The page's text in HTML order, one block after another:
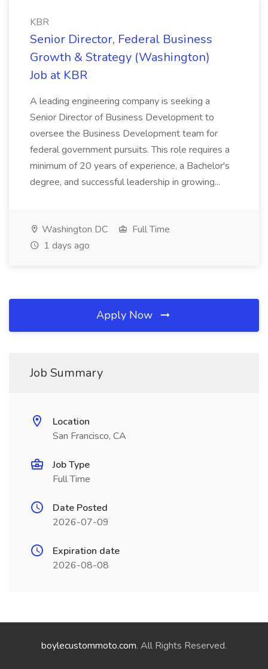
KBR
Senior Director, Federal Business
Growth & Strategy (Washington)
Job at KBR
A leading engineering company is seeking a
Senior Director of Business Development to
oversee the Business Development team for
federal government pursuits. This role requires a
minimum of 20 years of experience, a Bachelor's
degree, and successful leadership in growing...
Washington DC
Full Time
1 days ago
Apply Now
Job Summary
Location
San Francisco, CA
Job Type
Full Time
Date Posted
2026-07-09
Expiration date
2026-08-08
boylecustommoto.com. All Rights Reserved.